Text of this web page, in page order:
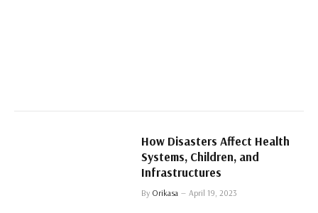
How Disasters Affect Health
Systems, Children, and
Infrastructures
By Orikasa April 19, 2023